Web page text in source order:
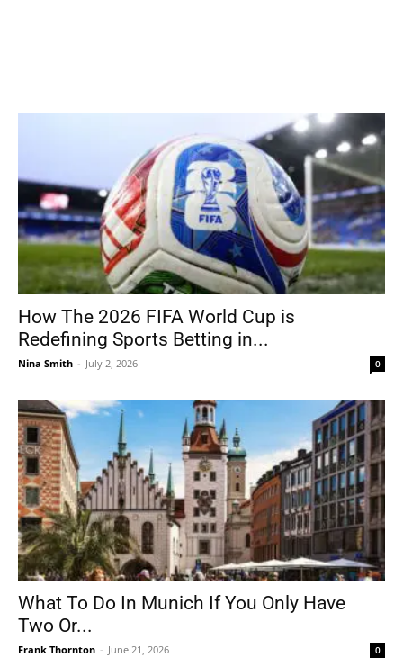
How The 2026 FIFA World Cup is
Redefining Sports Betting in...
Nina Smith - July 2, 2026 0
What To Do In Munich If You Only Have
Two Or...
Frank Thornton - June 21, 2026 0